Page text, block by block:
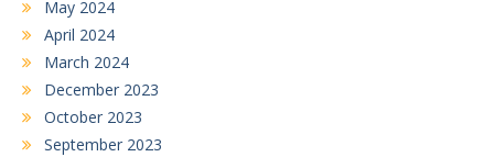
May 2024
April 2024
March 2024
December 2023
October 2023
September 2023